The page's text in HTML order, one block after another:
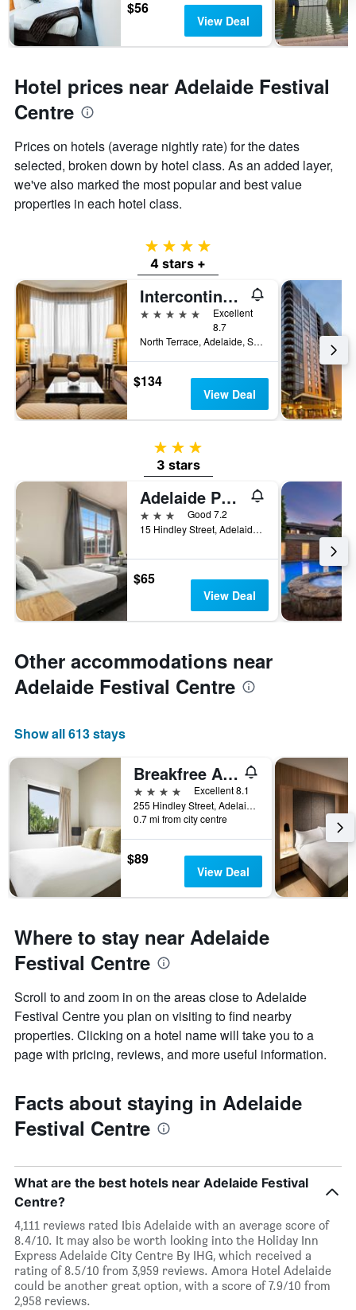
$56
View Deal
Hotel prices near Adelaide Festival
Centre
Prices on hotels (average nightly rate) for the dates
selected, broken down by hotel class. As an added layer,
we've also marked the most popular and best value
properties in each hotel class.
4 stars
4 stars +
Intercontinental Hotels Adelaide By IHG
5 stars
Excellent
8.7
North Terrace, Adelaide, SA, Australia
$134
View Deal
3 stars
3 stars
Adelaide Paringa
3 stars
Good 7.2
15 Hindley Street, Adelaide, SA, Australia
$65
View Deal
Other accommodations near
Adelaide Festival Centre
Show all 613 stays
Breakfree Adelaide
4 stars
Excellent 8.1
255 Hindley Street, Adelaide, SA, Australia
0.7 mi from city centre
$89
View Deal
Where to stay near Adelaide
Festival Centre
Scroll to and zoom in on the areas close to Adelaide
Festival Centre you plan on visiting to find nearby
properties. Clicking on a hotel name will take you to a
page with pricing, reviews, and more useful information.
Facts about staying in Adelaide
Festival Centre
What are the best hotels near Adelaide Festival
Centre?
4,111 reviews rated Ibis Adelaide with an average score of
8.4/10. It may also be worth looking into the Holiday Inn
Express Adelaide City Centre By IHG, which received a
rating of 8.5/10 from 3,959 reviews. Amora Hotel Adelaide
could be another great option, with a score of 7.9/10 from
2,958 reviews.